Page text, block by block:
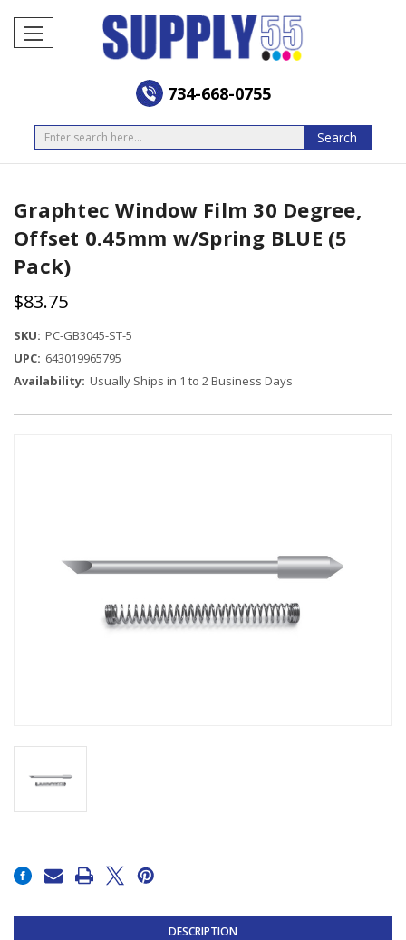
734-668-0755
Search Search
Graphtec Window Film 30 Degree,
Offset 0.45mm w/Spring BLUE (5
Pack)
$83.75
SKU: PC-GB3045-ST-5
UPC: 643019965795
Availability: Usually Ships in 1 to 2 Business Days
Stock:
DESCRIPTION